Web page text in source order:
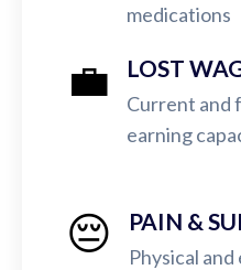
medications
💼 LOST
Current and
earning
😔 PAIN &
Physical